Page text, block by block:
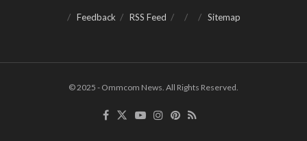
Feedback RSS Feed Sitemap
© 2025 - Ommcom News. All Rights Reserved.